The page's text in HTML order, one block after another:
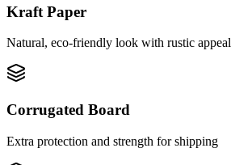
Kraft Paper
Natural, eco-friendly look with rustic appeal
Corrugated Board
Extra protection and strength for shipping